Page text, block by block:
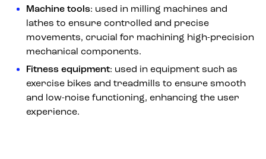
Machine tools: used in milling machines and
lathes to ensure controlled and precise
movements, crucial for machining high-precision
mechanical components.
Fitness equipment: used in equipment such as
exercise bikes and treadmills to ensure smooth
and low-noise functioning, enhancing the user
experience.